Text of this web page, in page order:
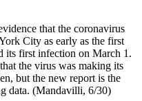
that the coronavirus
City as early as the first
its first infection on March 1.
the virus was making its
but the new report is the
data. (Mandavilli, 6/30)